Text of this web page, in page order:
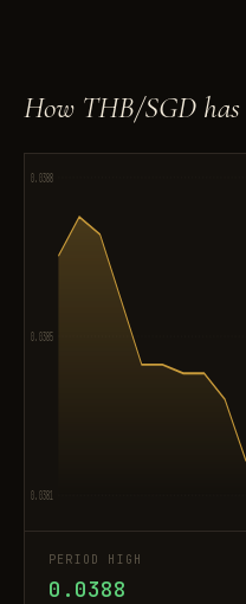
How THB/SGD has
0.0388
0.0385
0.0381
PERIOD HIGH
0.0388